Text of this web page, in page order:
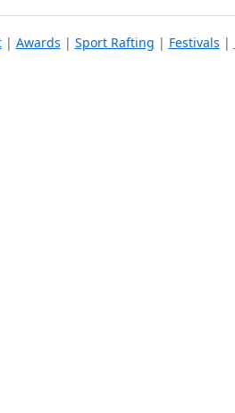
| Awards | Sport Rafting | Festivals |